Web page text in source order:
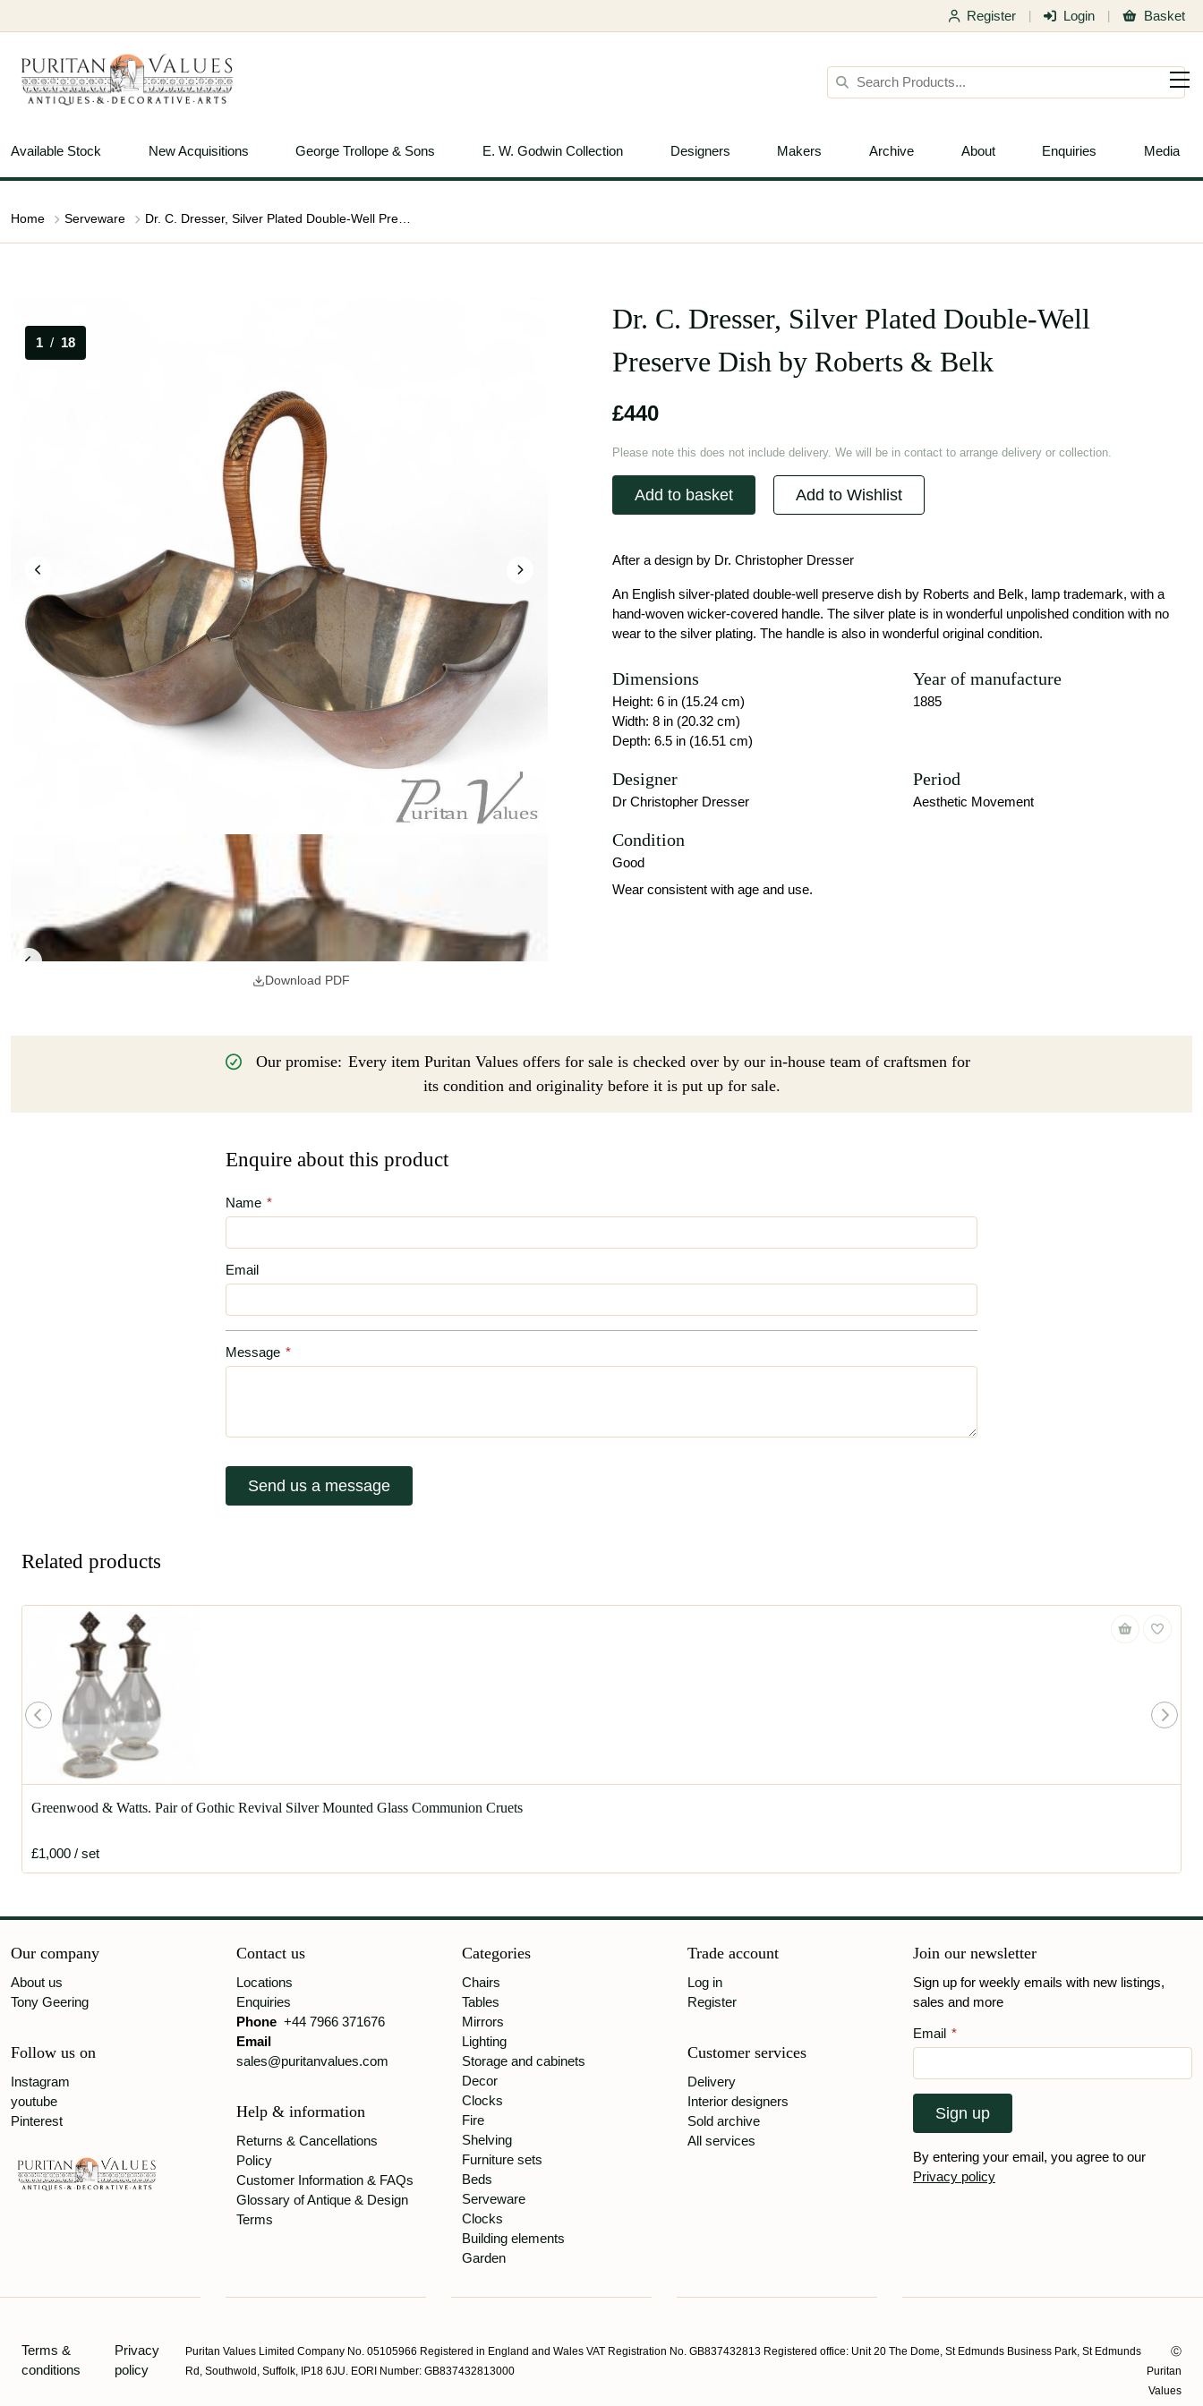
Register Login Basket
Available Stock New Acquisitions George Trollope & Sons E. W. Godwin Collection Designers Makers Archive About Enquiries Media
Home Serveware
1 / 18
Download PDF
Dr. C. Dresser, Silver Plated Double-Well
Preserve Dish by Roberts & Belk
£440
Please note this does not include delivery. We will be in contact to arrange delivery or collection.
Add to basket Add to Wishlist
After a design by Dr. Christopher Dresser
An English silver-plated double-well preserve dish by Roberts and Belk, lamp trademark, with a
hand-woven wicker-covered handle. The silver plate is in wonderful unpolished condition with no
wear to the silver plating. The handle is also in wonderful original condition.
Dimensions
Height: 6 in (15.24 cm)
Width: 8 in (20.32 cm)
Depth: 6.5 in (16.51 cm)
Year of manufacture
1885
Designer
Dr Christopher Dresser
Period
Aesthetic Movement
Condition
Good
Wear consistent with age and use.
Our promise: Every item Puritan Values offers for sale is checked over by our in-house team of craftsmen for
its condition and originality before it is put up for sale.
Enquire about this product
Name *
Email
Message *
Send us a message
Related products
Greenwood & Watts. Pair of Gothic Revival Silver Mounted Glass Communion Cruets
£1,000 / set
Our company
About us
Tony Geering
Follow us on
Instagram
youtube
Pinterest
Contact us
Locations
Enquiries
Phone +44 7966 371676
Email
sales@puritanvalues.com
Help & information
Returns & Cancellations
Policy
Customer Information & FAQs
Glossary of Antique & Design
Terms
Categories
Chairs
Tables
Mirrors
Lighting
Storage and cabinets
Decor
Clocks
Fire
Shelving
Furniture sets
Beds
Serveware
Clocks
Building elements
Garden
Trade account
Log in
Register
Customer services
Delivery
Interior designers
Sold archive
All services
Join our newsletter
Sign up for weekly emails with new listings,
sales and more
Email *
Sign up
By entering your email, you agree to our
Privacy policy
Terms &
conditions
Privacy
policy
Puritan Values Limited Company No. 05105966 Registered in England and Wales VAT Registration No. GB837432813 Registered office: Unit 20 The Dome, St Edmunds Business Park, St Edmunds
Rd, Southwold, Suffolk, IP18 6JU. EORI Number: GB837432813000
Ⓒ
Puritan
Values